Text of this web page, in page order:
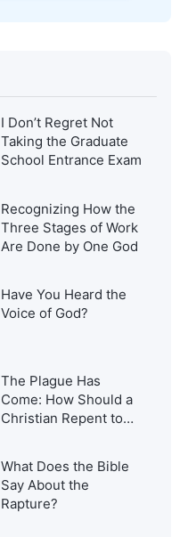
I Don’t Regret Not
Taking the Graduate
School Entrance Exam
Recognizing How the
Three Stages of Work
Are Done by One God
Have You Heard the
Voice of God?
The Plague Has
Come: How Should a
Christian Repent to
What Does the Bible
Say About the
Rapture?